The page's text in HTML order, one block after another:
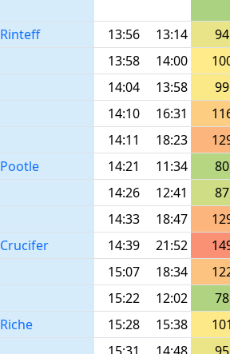
Rinteff 13:56 13:14
94
13:58 14:00
14:04 13:58
99
14:10 16:31
14:11 18:23
Pootle 14:21 11:34
80
14:26 12:41
87
14:33 18:47
Crucifer 14:39 21:52
15:07 18:34
15:22 12:02
78
Riche 15:28 15:38